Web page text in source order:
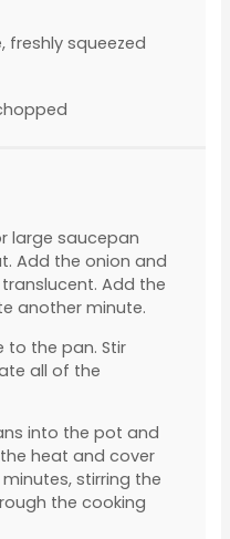
freshly squeezed
large saucepan
Add the onion and
Add the
another minute.
to the pan. Stir
all of the
into the pot and
heat and cover
stirring the
the cooking